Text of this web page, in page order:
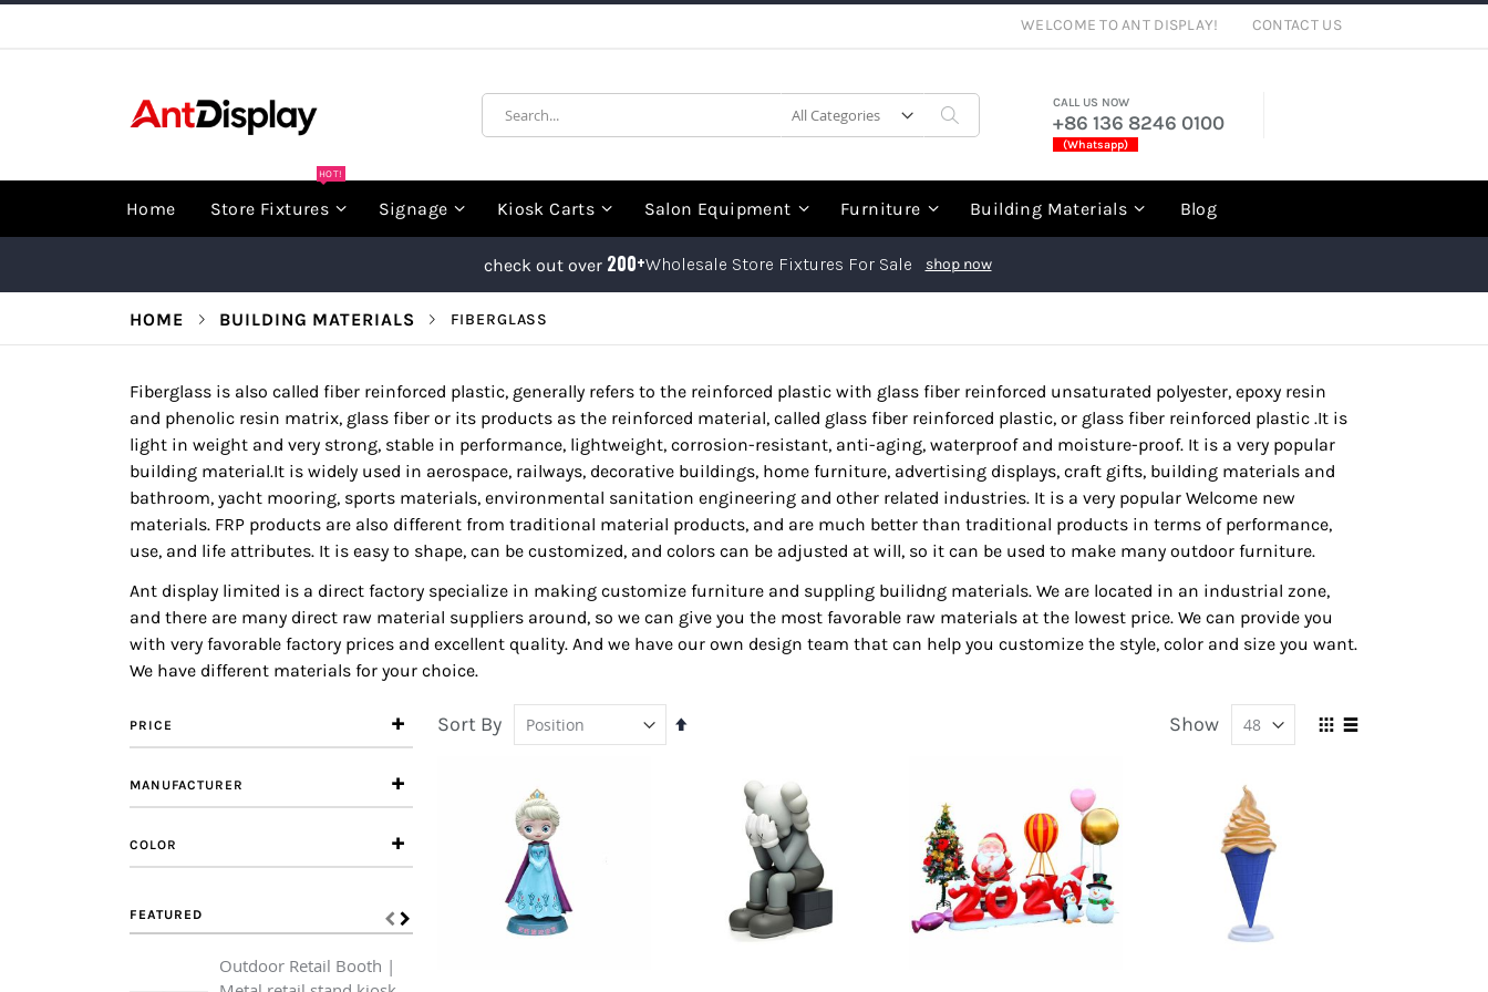
WELCOME TO ANT DISPLAY! CONTACT US
Search
CALL US NOW
+86 136 8246 0100
(Whatsapp)
Home Store Fixtures
HOT!
Signage Kiosk Carts Salon Equipment Furniture Building Materials Blog
check out over 200+Wholesale Store Fixtures For Sale shop now
HOME BUILDING MATERIALS FIBERGLASS
Fiberglass is also called fiber reinforced plastic, generally refers to the reinforced plastic with glass fiber reinforced unsaturated polyester, epoxy resin
and phenolic resin matrix, glass fiber or its products as the reinforced material, called glass fiber reinforced plastic, or glass fiber reinforced plastic .It is
light in weight and very strong, stable in performance, lightweight, corrosion-resistant, anti-aging, waterproof and moisture-proof. It is a very popular
building material.It is widely used in aerospace, railways, decorative buildings, home furniture, advertising displays, craft gifts, building materials and
bathroom, yacht mooring, sports materials, environmental sanitation engineering and other related industries. It is a very popular Welcome new
materials. FRP products are also different from traditional material products, and are much better than traditional products in terms of performance,
use, and life attributes. It is easy to shape, can be customized, and colors can be adjusted at will, so it can be used to make many outdoor furniture.
Ant display limited is a direct factory specialize in making customize furniture and suppling builidng materials. We are located in an industrial zone,
and there are many direct raw material suppliers around, so we can give you the most favorable raw materials at the lowest price. We can provide you
with very favorable factory prices and excellent quality. And we have our own design team that can help you customize the style, color and size you want.
We have different materials for your choice.
Sort By
Set
Direction
View
Show
PRICE
MANUFACTURER
COLOR
FEATURED
Outdoor Retail Booth |